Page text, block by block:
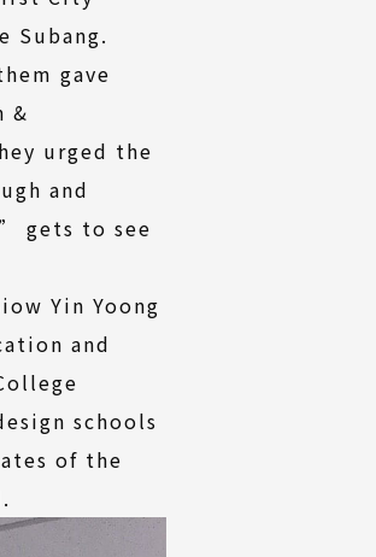
Subang.
gave
&
urged the
and
gets to see
Yin Yoong
and
schools
of the